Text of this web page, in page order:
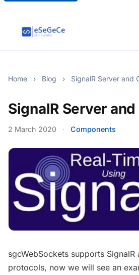
Home › Blog › SignalR Server and
SignalR Server
2 March 2020 · Components
sgcWebSockets supports SignalR
protocols, now we will see an